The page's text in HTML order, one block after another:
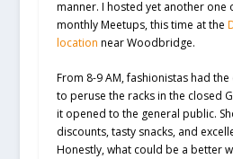
manner. I hosted yet another one
monthly Meetups, this time at the
location near Woodbridge.
From 8-9 AM, fashionistas had
to peruse the racks in the closed
it opened to the general public.
discounts, tasty snacks, and
Honestly, what could be a better